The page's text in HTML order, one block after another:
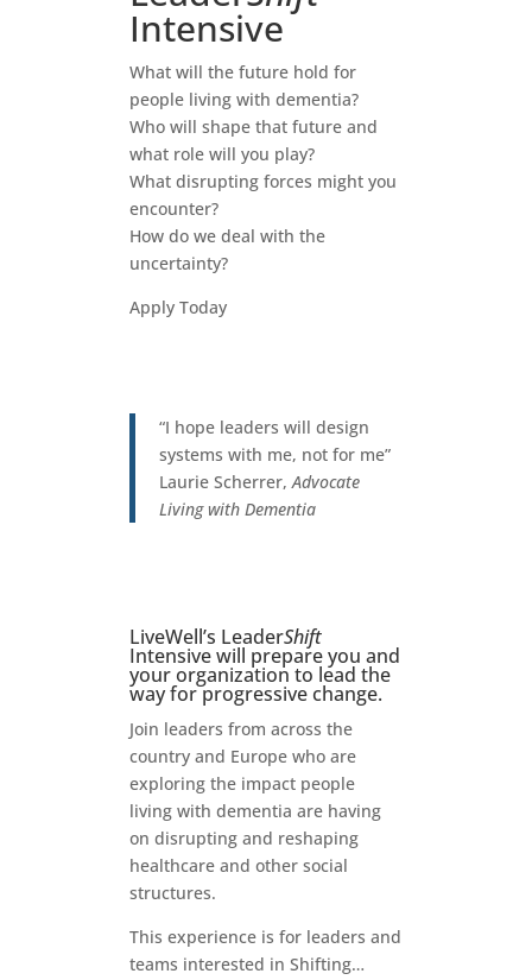
Intensive
What will the future hold for
people living with dementia?
Who will shape that future and
what role will you play?
What disrupting forces might you
encounter?
How do we deal with the
uncertainty?
Apply Today
“I hope leaders will design
systems with me, not for me”
Laurie Scherrer,Advocate
Living with Dementia
LiveWell’s LeaderShift
Intensive will prepare you and
your organization to lead the
way for progressive change.
Join leaders from across the
country and Europe who are
exploring the impact people
living with dementia are having
on disrupting and reshaping
healthcare and other social
structures.
This experience is for leaders and
teams interested in Shifting…